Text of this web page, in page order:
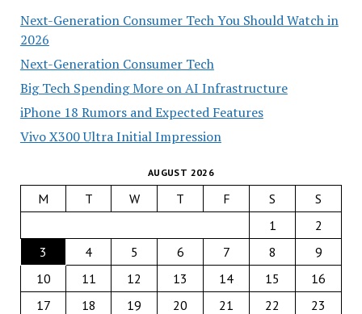
Next-Generation Consumer Tech You Should Watch in
2026
Next-Generation Consumer Tech
Big Tech Spending More on AI Infrastructure
iPhone 18 Rumors and Expected Features
Vivo X300 Ultra Initial Impression
AUGUST 2026
M T W T F S
S
1
2
3
4 5 6 7 8
9
10
11 12 13 14 15
16
17
18 19 20 21 22
23